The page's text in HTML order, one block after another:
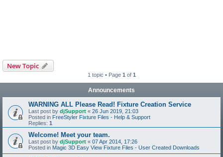
New Topic
1 topic • Page 1 of 1
Announcements
WARNING ALL Please Read! Fixture Creation Service
Last post by djSupport « 26 Jun 2019, 21:03
Posted in FreeStyler Fixture Files - Help & Support
Replies: 1
Welcome! Meet your team.
Last post by djSupport « 07 Apr 2014, 17:26
Posted in Magic 3D Easy View Fixture Files - User Created Downloads